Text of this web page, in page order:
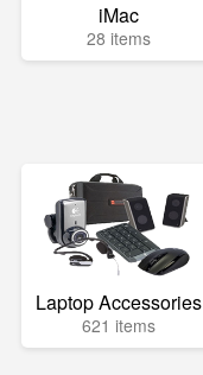
iMac
28 items
Laptop Accessories
621 items